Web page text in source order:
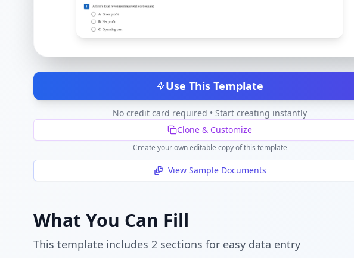
Use This Template
No credit card required • Start creating instantly
Clone & Customize
Create your own editable copy of this template
View Sample Documents
What You Can Fill
This template includes 2 sections for easy data entry